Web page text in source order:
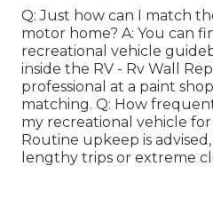
Q: Just how can I match
motor home? A: You can
recreational vehicle
inside the RV - Rv Wall
professional at a paint
matching. Q: How
my recreational vehicle for
Routine upkeep is
lengthy trips or extreme